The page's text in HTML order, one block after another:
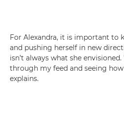
For Alexandra, it is important to
and pushing herself in new
isn’t always what she
through my feed and seeing how
explains.